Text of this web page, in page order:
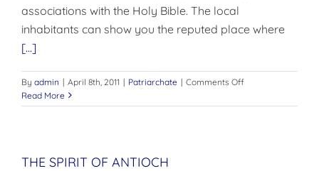
associations with the Holy Bible. The local
inhabitants can show you the reputed place where
[...]
By admin | April 8th, 2011 | Patriarchate | Comments Offon
SAYDNAYA
Read More
THE SPIRIT OF ANTIOCH